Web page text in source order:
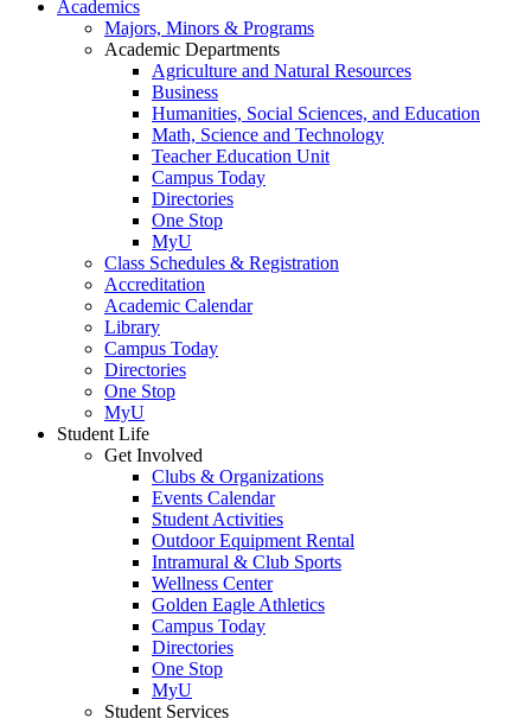
Academics
Majors, Minors & Programs
Academic Departments
Agriculture and Natural Resources
Business
Humanities, Social Sciences, and Education
Math, Science and Technology
Teacher Education Unit
Campus Today
Directories
One Stop
MyU
Class Schedules & Registration
Accreditation
Academic Calendar
Library
Campus Today
Directories
One Stop
MyU
Student Life
Get Involved
Clubs & Organizations
Events Calendar
Student Activities
Outdoor Equipment Rental
Intramural & Club Sports
Wellness Center
Golden Eagle Athletics
Campus Today
Directories
One Stop
MyU
Student Services